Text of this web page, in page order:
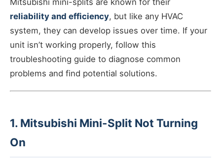
Mitsubishi mini-splits are known for their
reliability and efficiency, but like any HVAC
system, they can develop issues over time. If your
unit isn’t working properly, follow this
troubleshooting guide to diagnose common
problems and find potential solutions.
1. Mitsubishi Mini-Split Not Turning
On